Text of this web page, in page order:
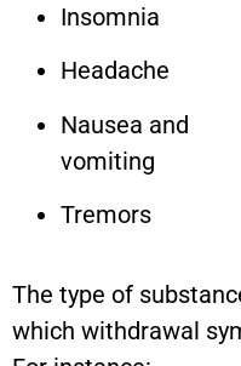
Insomnia
Headache
Nausea and
vomiting
Tremors
The type of
which withdrawal